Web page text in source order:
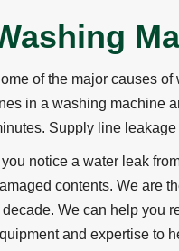
of the major causes
in a washing machine
Supply line
you notice a water leak
contents. We are
decade. We can help you
and expertise to